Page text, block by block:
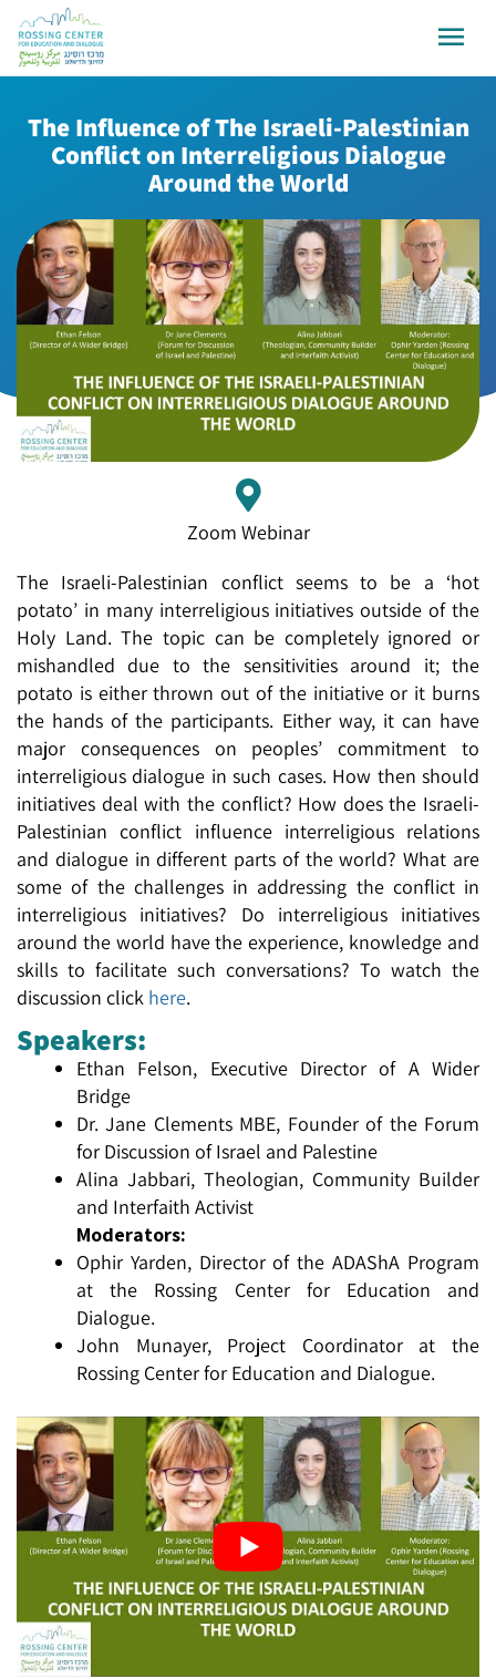
The Influence of The Israeli-Palestinian
Conflict on Interreligious Dialogue
Around the World
Zoom Webinar
The Israeli-Palestinian conflict seems to be a ‘hot
potato’ in many interreligious initiatives outside of the
Holy Land. The topic can be completely ignored or
mishandled due to the sensitivities around it; the
potato is either thrown out of the initiative or it burns
the hands of the participants. Either way, it can have
major consequences on peoples’ commitment to
interreligious dialogue in such cases. How then should
initiatives deal with the conflict? How does the Israeli-
Palestinian conflict influence interreligious relations
and dialogue in different parts of the world? What are
some of the challenges in addressing the conflict in
interreligious initiatives? Do interreligious initiatives
around the world have the experience, knowledge and
skills to facilitate such conversations? To watch the
discussion click here.
Speakers:
Ethan Felson, Executive Director of A Wider
Bridge
Dr. Jane Clements MBE, Founder of the Forum
for Discussion of Israel and Palestine
Alina Jabbari, Theologian, Community Builder
and Interfaith Activist
Moderators:
Ophir Yarden, Director of the ADAShA Program
at the Rossing Center for Education and
Dialogue.
John Munayer, Project Coordinator at the
Rossing Center for Education and Dialogue.